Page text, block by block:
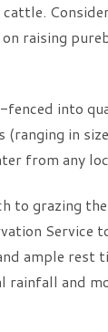
raising
into
(ranging in
from any
to grazing
Service
ample rest
and